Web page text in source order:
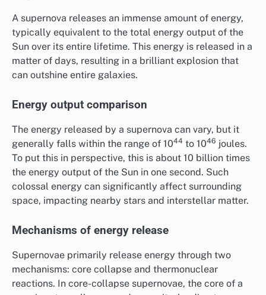
A supernova releases an immense amount of energy,
typically equivalent to the total energy output of the
Sun over its entire lifetime. This energy is released in a
matter of days, resulting in a brilliant explosion that
can outshine entire galaxies.
Energy output comparison
The energy released by a supernova can vary, but it
generally falls within the range of 1044 to 1046 joules.
To put this in perspective, this is about 10 billion times
the energy output of the Sun in one second. Such
colossal energy can significantly affect surrounding
space, impacting nearby stars and interstellar matter.
Mechanisms of energy release
Supernovae primarily release energy through two
mechanisms: core collapse and thermonuclear
reactions. In core-collapse supernovae, the core of a